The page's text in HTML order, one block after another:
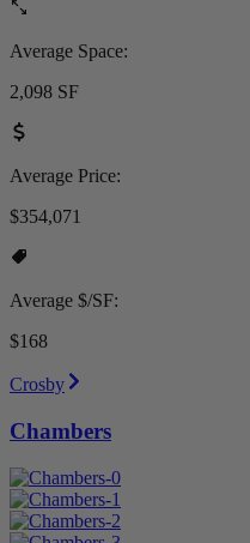
Average Space:
2,098 SF
Average Price:
$354,071
Average $/SF:
$168
Crosby
Chambers